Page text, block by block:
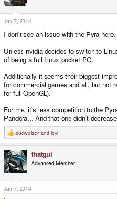
Jan 7, 2014
I don't see an issue with the Pyra here.
Unless nvidia decides to switch to
of being a full Linux pocket PC.
Additionally it seems their biggest
for commercial games and all, but not
for full OpenGL).
For me, it's less competition to the
Pandora... And that one didn't
R
e
c
t
i
o
n
s
:
budweiser and levi
thatgui
Advanced Member
Jan 7, 2014